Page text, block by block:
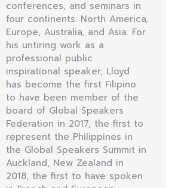
conferences, and seminars in
four continents: North America,
Europe, Australia, and Asia. For
his untiring work as a
professional public
inspirational speaker, Lloyd
has become the first Filipino
to have been member of the
board of Global Speakers
Federation in 2017, the first to
represent the Philippines in
the Global Speakers Summit in
Auckland, New Zealand in
2018, the first to have spoken